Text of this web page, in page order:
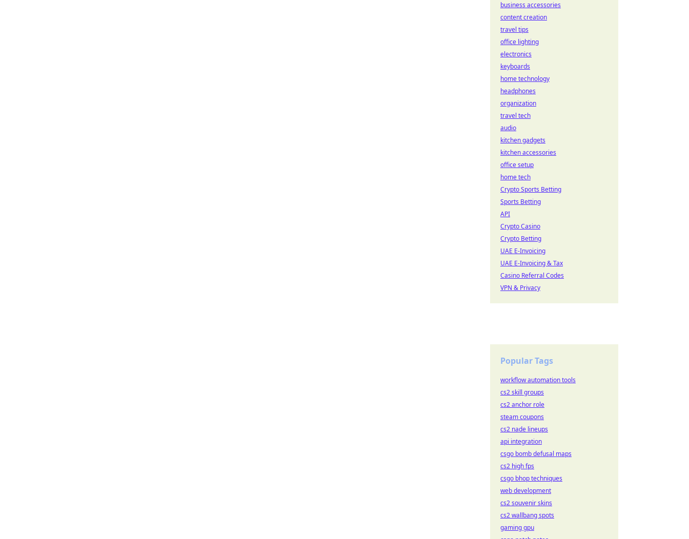
business accessories
content creation
travel tips
office lighting
electronics
keyboards
home technology
headphones
organization
travel tech
audio
kitchen gadgets
kitchen accessories
office setup
home tech
Crypto Sports Betting
Sports Betting
API
Crypto Casino
Crypto Betting
UAE E-Invoicing
UAE E-Invoicing & Tax
Casino Referral Codes
VPN & Privacy
Popular Tags
workflow automation tools
cs2 skill groups
cs2 anchor role
steam coupons
cs2 nade lineups
api integration
csgo bomb defusal maps
cs2 high fps
csgo bhop techniques
web development
cs2 souvenir skins
cs2 wallbang spots
gaming gpu